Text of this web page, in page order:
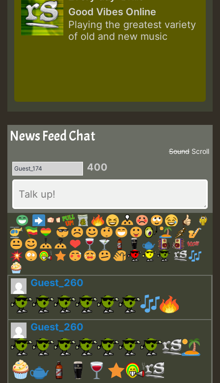
Good Vibes Online
Playing the greatest variety
of old and new music
News Feed Chat
Scroll
Sound
400
Guest_260
Guest_260